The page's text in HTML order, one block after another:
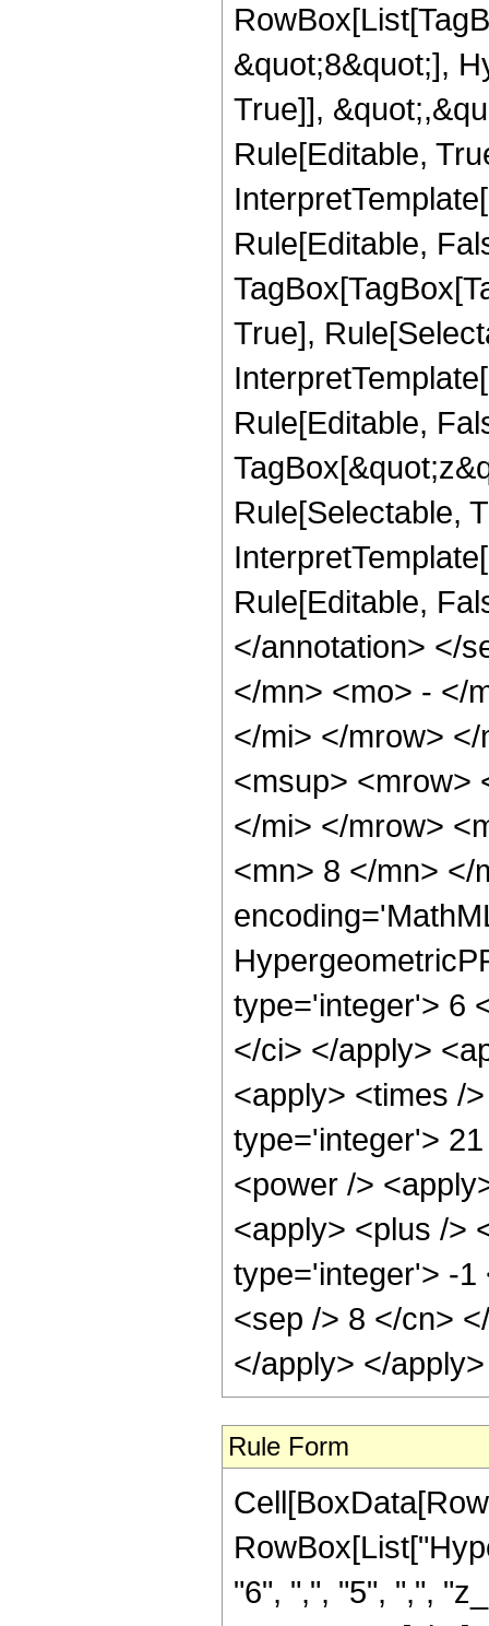
&quot;8&quot;],
True]],
Rule[Editable,
Rule[Editable,
True],
Rule[Editable,
Rule[Selectable,
Rule[Editable,
</annotation> </
</mn> <mo> - </
</mi> </mrow>
<msup> <mrow>
</mi> </mrow>
<mn> 8 </mn> </
type='integer'> 6
</ci> </apply>
<apply> <times /
type='integer'>
<power />
<apply> <plus />
type='integer'> -1
<sep /> 8 </cn>
</apply> </
Rule Form
"6", ",", "5", ",",